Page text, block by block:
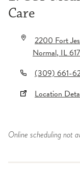
Care
2200 Fort
Normal,IL
(309) 661-
Location
Online scheduling not